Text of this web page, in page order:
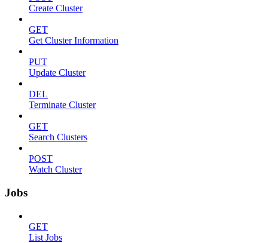
Create Cluster
GET
Get Cluster Information
PUT
Update Cluster
DEL
Terminate Cluster
GET
Search Clusters
POST
Watch Cluster
Jobs
GET
List Jobs